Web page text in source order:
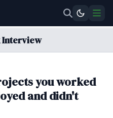
Interview
you worked
and didn't